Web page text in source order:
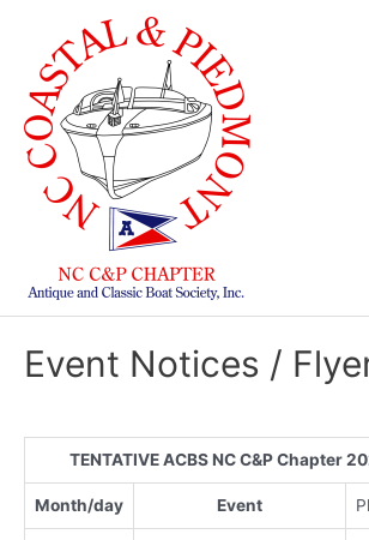
content
Event Notices /
TENTATIVE ACBS NC C&P Chapter
Month/day Event